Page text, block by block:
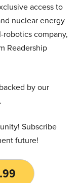
access to
nuclear energy
company,
Readership
by our
Subscribe
future!